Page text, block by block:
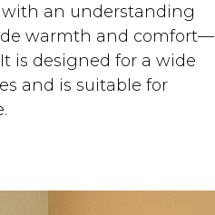
with an understanding
warmth and comfort—
is designed for a wide
and is suitable for